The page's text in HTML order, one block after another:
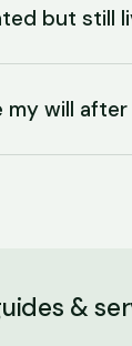
but still
my will
&